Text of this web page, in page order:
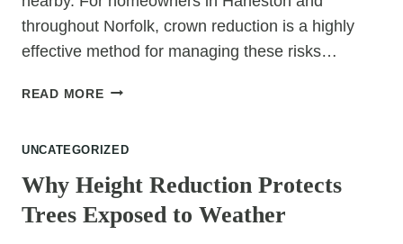
throughout Norfolk, crown reduction is a highly
effective method for managing these risks…
READ MOREWHY
HELPS
WITH
OVEREXTENDED
UNCATEGORIZED
Why Height Reduction Protects
Trees Exposed to Weather